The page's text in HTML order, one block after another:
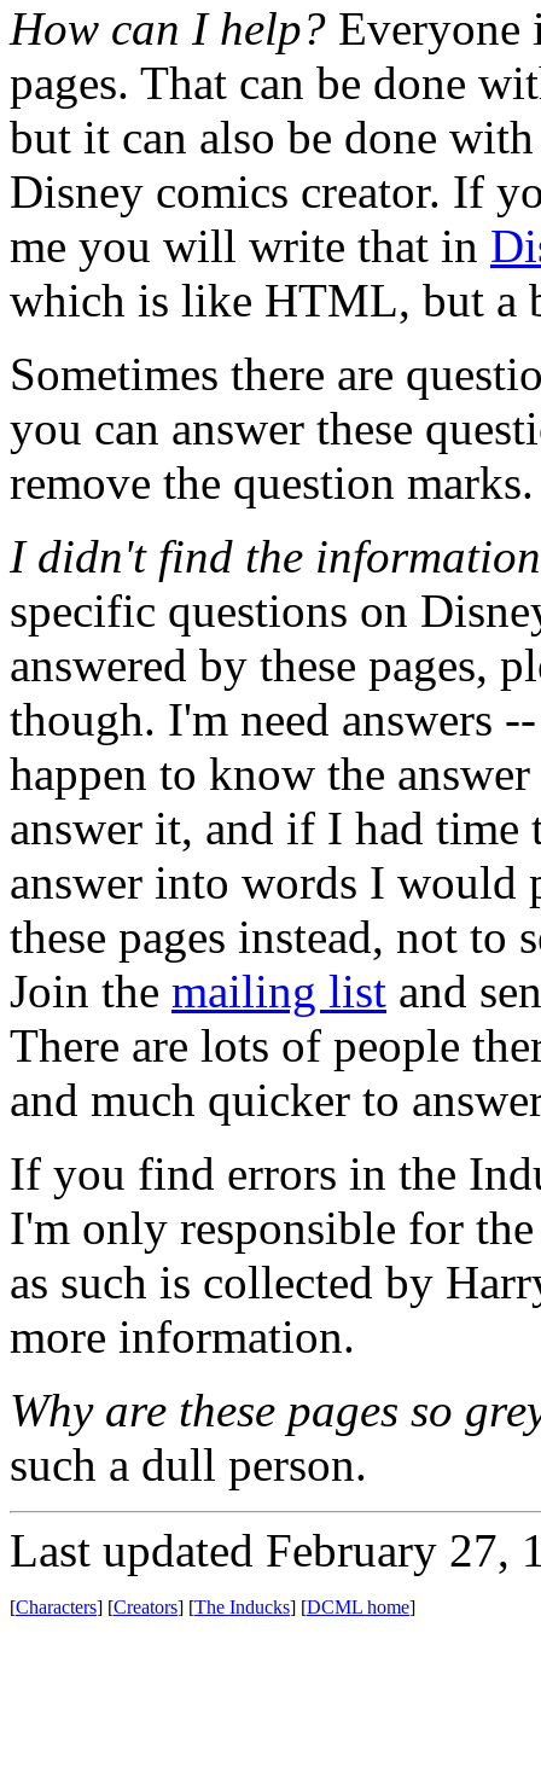
How can I help? Everyone
pages. That can be done
but it can also be done
Disney comics creator. If
me you will write that in
which is like HTML, but a
Sometimes there are
you can answer these
remove the question marks.
I didn't find the
specific questions on
answered by these pages,
though. I'm need answers
happen to know the
answer it, and if I had
answer into words I would
these pages instead, not to
Join the mailing list and
There are lots of people
and much quicker to
If you find errors in the
I'm only responsible for
as such is collected by
more information.
Why are these pages so
such a dull person.
Last updated February 27,
[Characters] [Creators] [The Inducks] [DCML home]